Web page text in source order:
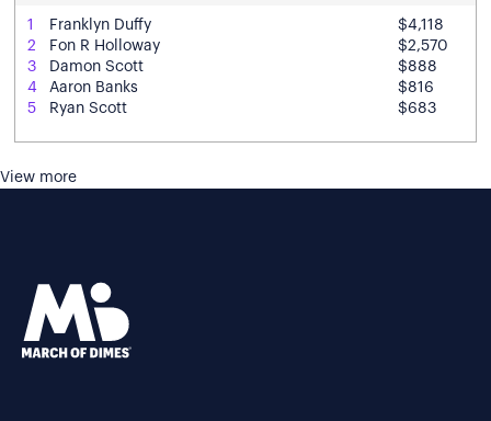
1 Franklyn Duffy
$4,118
2
Fon R Holloway
$2,570
3
Damon Scott
$888
4
Aaron Banks
$816
5
Ryan Scott $683
View more